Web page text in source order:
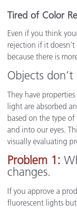
Tired of Color
Even if you think
rejection if it
because there is
Objects
They have
light are absorbed
based on the type
and into our eyes.
visually evaluating
Problem 1:
changes.
If you approve a
fluorescent lights